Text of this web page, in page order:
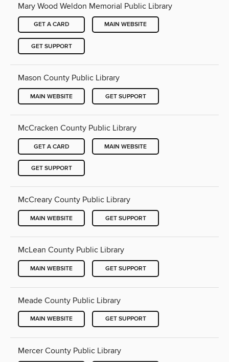
Mary Wood Weldon Memorial Public Library
GET A CARD MAIN WEBSITE
GET SUPPORT
Mason County Public Library
MAIN WEBSITE GET SUPPORT
McCracken County Public Library
GET A CARD MAIN WEBSITE
GET SUPPORT
McCreary County Public Library
MAIN WEBSITE GET SUPPORT
McLean County Public Library
MAIN WEBSITE GET SUPPORT
Meade County Public Library
MAIN WEBSITE GET SUPPORT
Mercer County Public Library